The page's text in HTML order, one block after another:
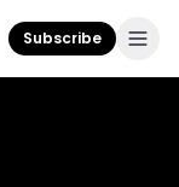
Subscribe